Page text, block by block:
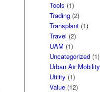
Tools (1)
Trading (2)
Transplant (1)
Travel (2)
UAM (1)
Uncategorized (1)
Urban Air Mobility
Utility (1)
Value (12)